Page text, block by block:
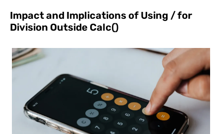
Impact and Implications of Using / for
Division Outside Calc()